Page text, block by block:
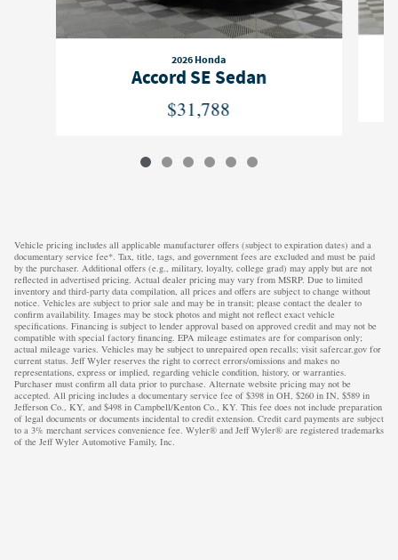
2026 Honda
Accord SE Sedan
$31,788
Vehicle pricing includes all applicable manufacturer offers (subject to expiration dates) and a
documentary service fee*. Tax, title, tags, and government fees are excluded and must be paid
by the purchaser. Additional offers (e.g., military, loyalty, college grad) may apply but are not
reflected in advertised pricing. Actual dealer pricing may vary from MSRP. Due to limited
inventory and third-party data compilation, all prices and offers are subject to change without
notice. Vehicles are subject to prior sale and may be in transit; please contact the dealer to
confirm availability. Images may be stock photos and might not reflect exact vehicle
specifications. Financing is subject to lender approval based on approved credit and may not be
compatible with special factory financing. EPA mileage estimates are for comparison only;
actual mileage varies. Vehicles may be subject to unrepaired open recalls; visit safercar.gov for
current status. Jeff Wyler reserves the right to correct errors/omissions and makes no
representations, express or implied, regarding vehicle condition, history, or warranties.
Purchaser must confirm all data prior to purchase. Alternate website pricing may not be
accepted. All pricing includes a documentary service fee of $398 in OH, $260 in IN, $589 in
Jefferson Co., KY, and $498 in Campbell/Kenton Co., KY. This fee does not include preparation
of legal documents or documents incidental to credit extension. Credit card payments are subject
to a 3% merchant services convenience fee. Wyler® and Jeff Wyler® are registered trademarks
of the Jeff Wyler Automotive Family, Inc.